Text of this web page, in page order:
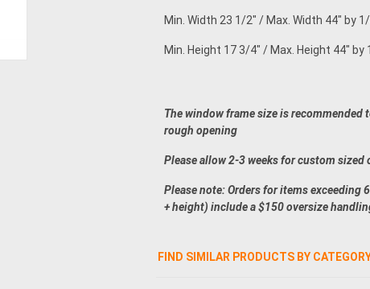
Min. Width 23 1/2" / Max. Width 44" by
Min. Height 17 3/4" / Max. Height 44" by
The window frame size is recommended
rough opening
Please allow 2-3 weeks for custom sized
Please note: Orders for items exceeding
+ height) include a $150 oversize
FIND SIMILAR PRODUCTS BY